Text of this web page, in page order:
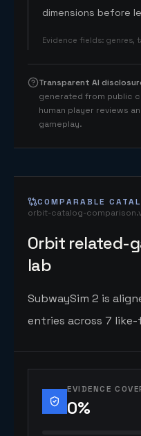
dimensions before
Evidence fields: genres,
Transparent AI
generated from public
human player reviews
gameplay.
COMPARABLE
orbit-catalog-
Orbit related-
lab
SubwaySim 2 is
entries across 7
EVIDENCE
0%